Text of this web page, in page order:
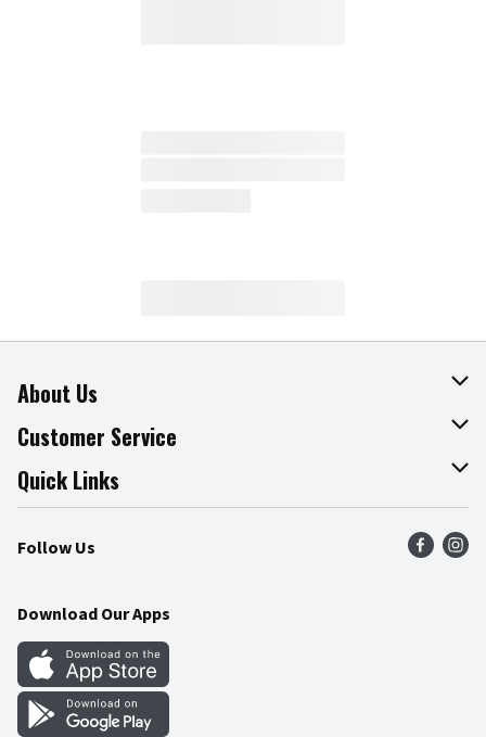
About Us
About The Fresh Grocer
Join Our Team
Press Room
Community
Customer Service
Online Tips & Tricks
Product Recalls
Food Safety
Quick Links
Find a Store
Weekly Circular
Gift Cards
Mobile Apps
Blog
Follow Us
Download Our Apps